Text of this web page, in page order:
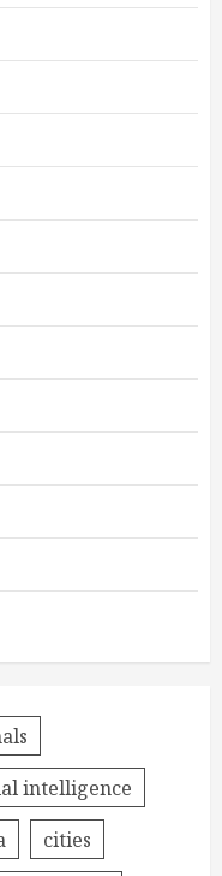
intelligence
cities